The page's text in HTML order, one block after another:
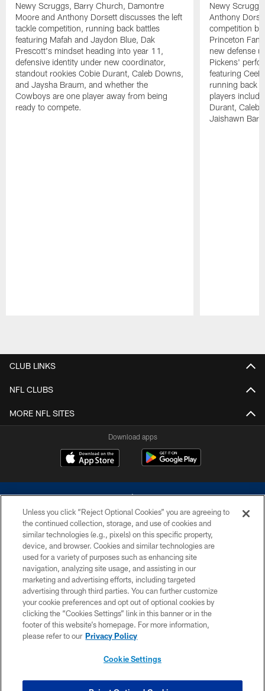
Newy Scruggs, Barry Church, Damontre
Moore and Anthony Dorsett discusses the left
tackle competition, running back battles
featuring Mafah and Jaydon Blue, Dak
Prescott's mindset heading into year 11,
defensive identity under new coordinator,
standout rookies Cobie Durant, Caleb Downs,
and Jaysha Braum, and whether the
Cowboys are one player away from being
ready to compete.
Newy
Anthony
competition
Princeton
new defense
Pickens'
featuring
running back
players
Durant, Caleb
Jaishawn
CLUB LINKS
NFL CLUBS
MORE NFL SITES
Download apps
©2026 Dallas Cowboys. All rights reserved. Do not duplicate in any form
without permission of the Dallas Cowboys. The Dallas Cowboys
Cheerleaders will not initiate contact with any person to request personal or
financial information.
PRIVACY POLICY
ACCESSIBILITY
SITE MAP
Unless you click “Reject Optional Cookies” you are agreeing to
the continued collection, storage, and use of cookies and
similar technologies (e.g., pixels) on this specific property,
device, and browser. Cookies and similar technologies are
used for a variety of purposes such as enhancing site
navigation, analyzing site usage, and assisting in our
marketing and advertising efforts, including targeted
advertising through third parties. You can further customize
your cookie preferences and opt out of optional cookies by
clicking the “Cookies Settings” link in this banner or in the
footer of this website’s homepage. For more information,
please refer to our Privacy Policy
Cookie Settings